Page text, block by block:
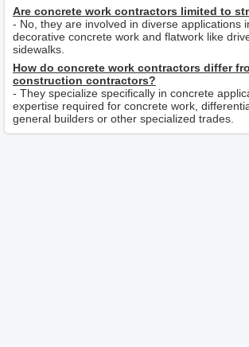
Are concrete work contractors limited to
- No, they are involved in diverse applications
decorative concrete work and flatwork like
sidewalks.
How do concrete work contractors differ
construction contractors?
- They specialize specifically in concrete
expertise required for concrete work,
general builders or other specialized trades.